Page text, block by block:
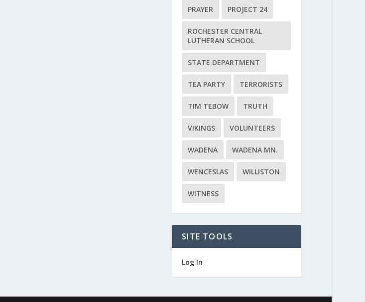
PRAYER PROJECT 24
ROCHESTER CENTRAL
LUTHERAN SCHOOL
STATE DEPARTMENT
TEA PARTY TERRORISTS
TIM TEBOW TRUTH
VIKINGS VOLUNTEERS
WADENA WADENA MN.
WENCESLAS WILLISTON
WITNESS
SITE TOOLS
Log In